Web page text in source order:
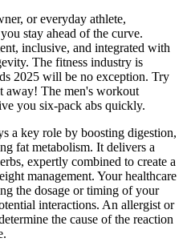
or everyday athlete,
stay ahead of the curve.
inclusive, and integrated with
The fitness industry is
2025 will be no exception. Try
away! The men's workout
you six-pack abs quickly.
a key role by boosting digestion,
fat metabolism. It delivers a
expertly combined to create a
management. Your healthcare
the dosage or timing of your
interactions. An allergist or
the cause of the reaction